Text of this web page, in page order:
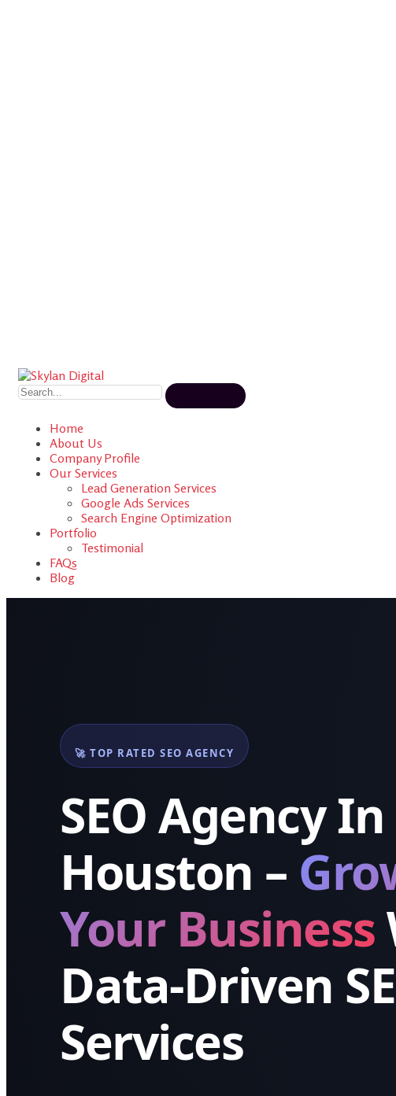
Home
About Us
Company Profile
Our Services
Lead Generation Services
Google Ads Services
Search Engine Optimization
Portfolio
Testimonial
FAQs
Blog
🚀 TOP RATED SEO AGENCY
SEO Agency In
Houston –
Your Business
Data-Driven
Services